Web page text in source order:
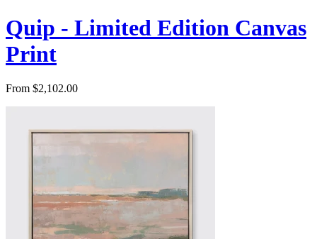
Quip - Limited Edition Canvas
Print
From $2,102.00